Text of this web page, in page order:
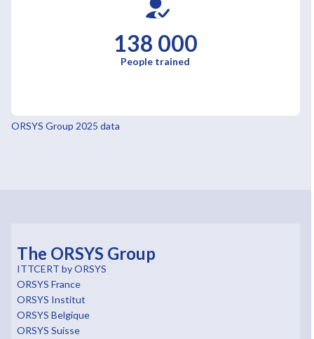
138 000
People trained
ORSYS Group 2025 data
The ORSYS Group
ITTCERT by ORSYS
ORSYS France
ORSYS Institut
ORSYS Belgique
ORSYS Suisse